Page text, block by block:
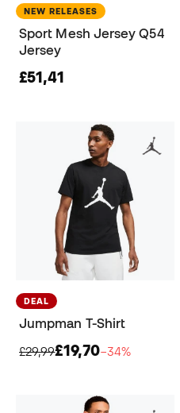
NEW RELEASES
Sport Mesh Jersey Q54
Jersey
£51,41
DEAL
Jumpman T-Shirt
£29,99£19,70−34%